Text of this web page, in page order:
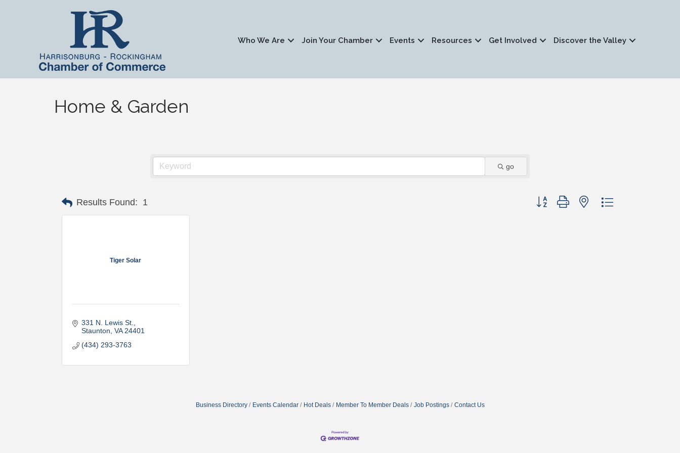
Who We Are Join Your Chamber Events Resources Get Involved Discover the Valley
Home & Garden
go
Results Found: 1 Button group with nested dropdown
Tiger Solar
331 N. Lewis St.
Staunton VA 24401
(434) 293-3763
Business Directory Events Calendar Hot Deals Member To Member Deals Job Postings Contact Us